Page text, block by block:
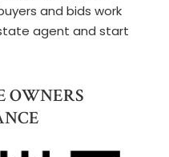
and bids work
agent and start
OWNERS